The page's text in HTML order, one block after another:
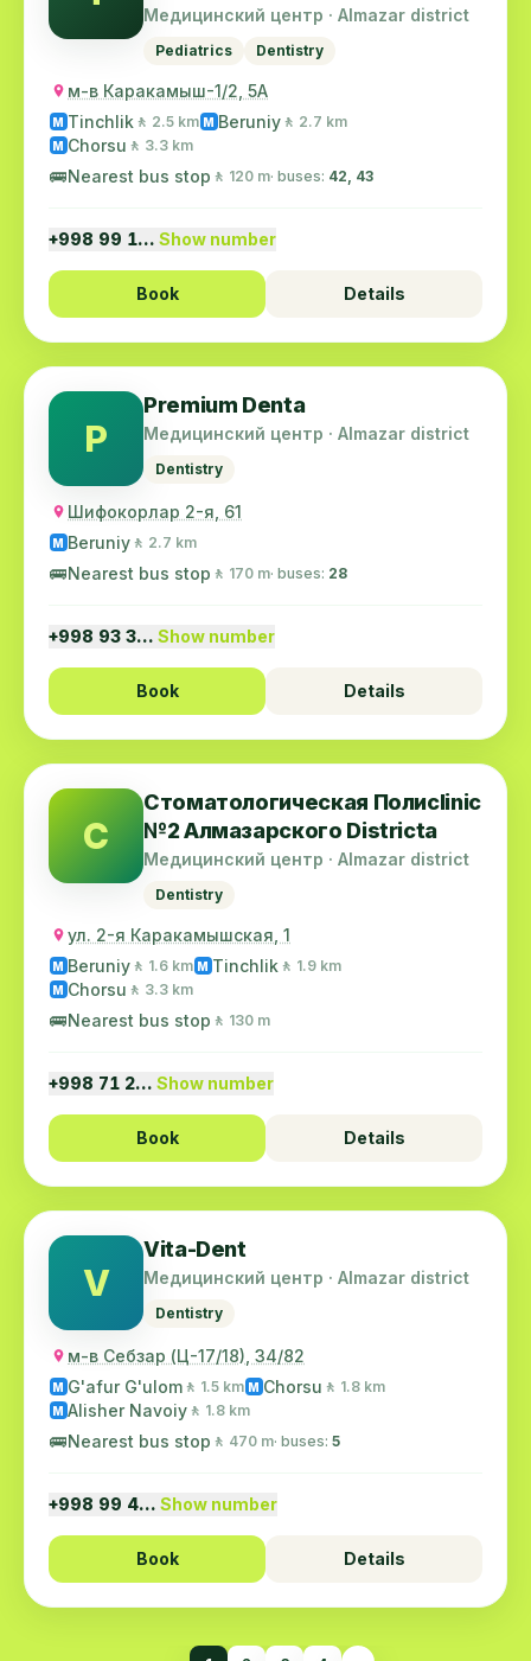
№5
Медицинский центр · Almazar district
Pediatrics Dentistry
м-в Каракамыш-1/2, 5А
M Tinchlik 🚶 2.5 km M Beruniy 🚶 2.7 km
M Chorsu 🚶 3.3 km
🚌Nearest bus stop 🚶 120 m· buses: 42, 43
+998 99 1… Show number
Book Details
P
Premium Denta
Медицинский центр · Almazar district
Dentistry
Шифокорлар 2-я, 61
M Beruniy 🚶 2.7 km
🚌Nearest bus stop 🚶 170 m· buses: 28
+998 93 3… Show number
Book Details
С
Стоматологическая Полиclinic
№2 Алмазарского Districtа
Медицинский центр · Almazar district
Dentistry
ул. 2-я Каракамышская, 1
M Beruniy 🚶 1.6 km M Tinchlik 🚶 1.9 km
M Chorsu 🚶 3.3 km
🚌Nearest bus stop 🚶 130 m
+998 71 2… Show number
Book Details
V
Vita-Dent
Медицинский центр · Almazar district
Dentistry
м-в Себзар (Ц-17/18), 34/82
M G'afur G'ulom 🚶 1.5 km M Chorsu 🚶 1.8 km
M Alisher Navoiy 🚶 1.8 km
🚌Nearest bus stop 🚶 470 m· buses: 5
+998 99 4… Show number
Book Details